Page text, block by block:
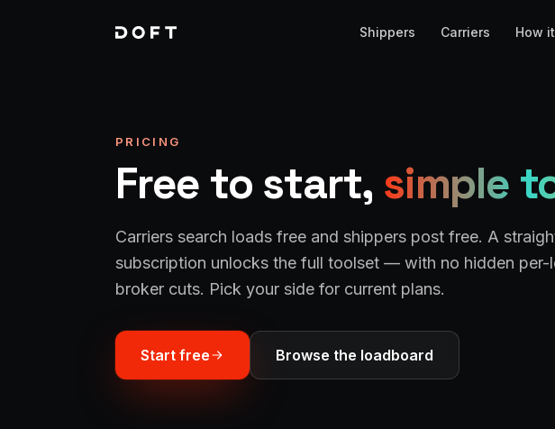
Shippers Carriers How
PRICING
Free to start, simple
Carriers search loads free and shippers post free. A
subscription unlocks the full toolset — with no hidden per-
broker cuts. Pick your side for current plans.
Start free Browse the loadboard